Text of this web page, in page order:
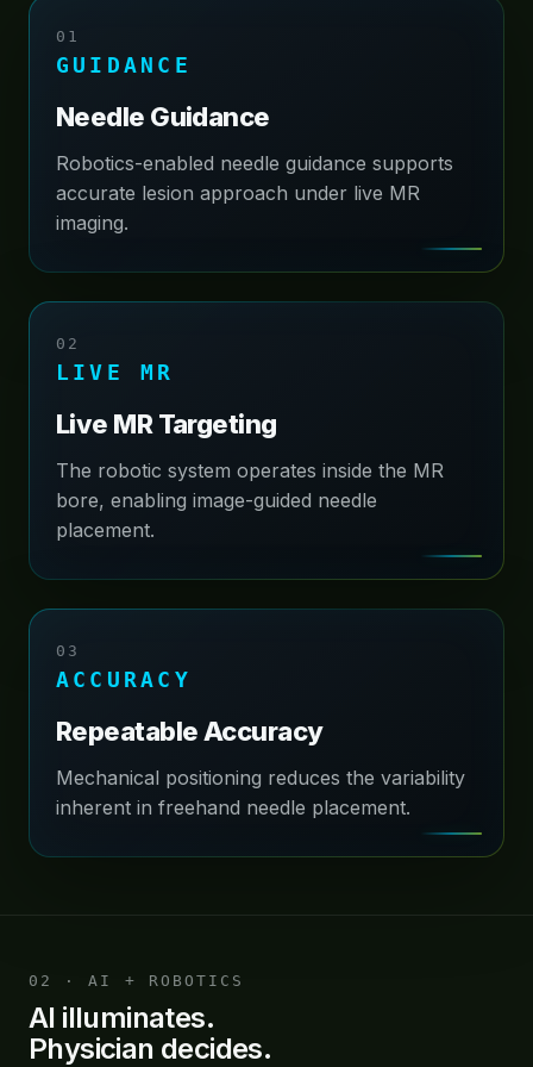
About
Contact
01
GUIDANCE
Needle Guidance
Robotics-enabled needle guidance supports
accurate lesion approach under live MR
imaging.
02
LIVE MR
Live MR Targeting
The robotic system operates inside the MR
bore, enabling image-guided needle
placement.
03
ACCURACY
Repeatable Accuracy
Mechanical positioning reduces the variability
inherent in freehand needle placement.
02 · AI + ROBOTICS
AI illuminates.
Physician decides.